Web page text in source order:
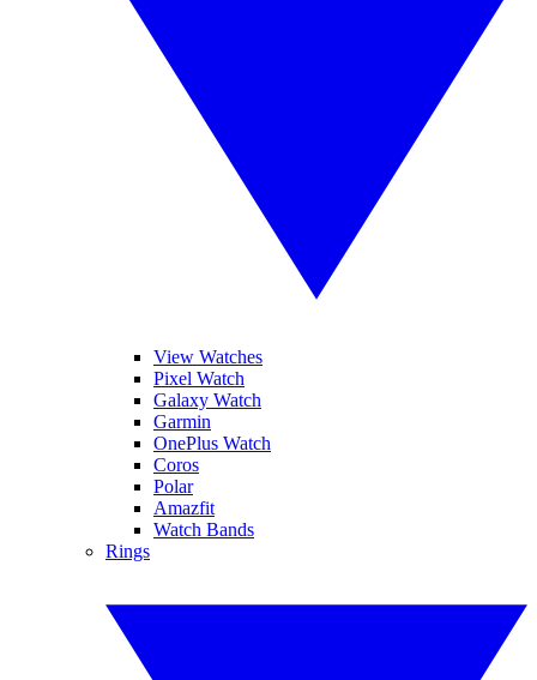
View Watches
Pixel Watch
Galaxy Watch
Garmin
OnePlus Watch
Coros
Polar
Amazfit
Watch Bands
Rings